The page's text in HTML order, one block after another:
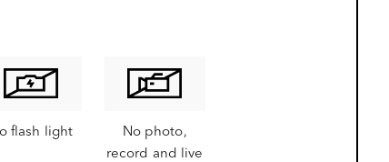
flash light
No photo,
record and live